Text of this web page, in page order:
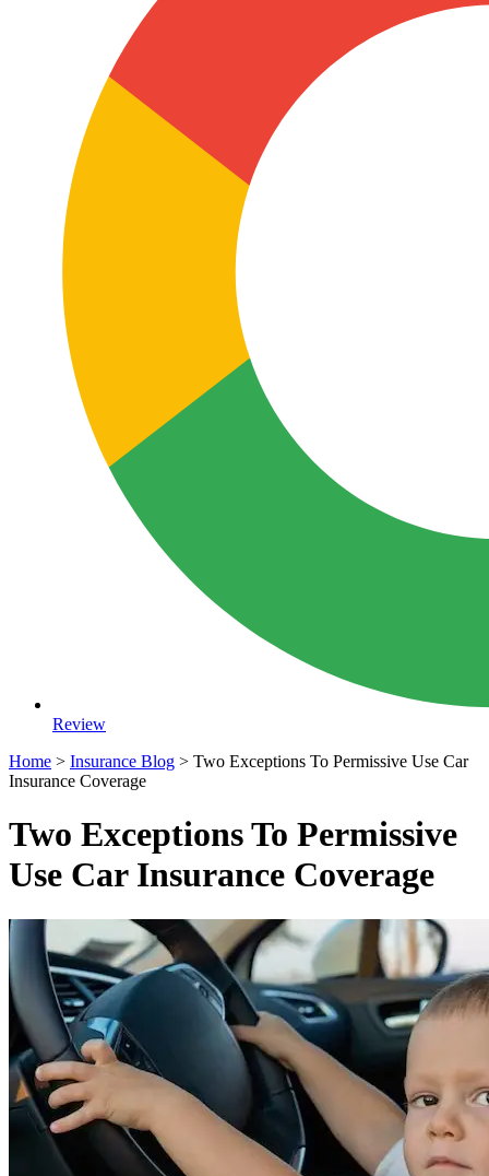
Review
Home > Insurance Blog > Two Exceptions To Permissive Use Car
Insurance Coverage
Two Exceptions To Permissive
Use Car Insurance Coverage